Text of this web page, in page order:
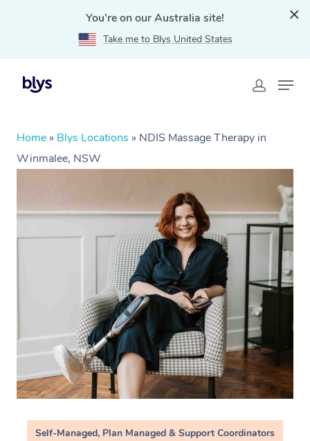
You're on our Australia site!
Take me to Blys United States
Home » Blys Locations » NDIS Massage Therapy in
Winmalee, NSW
Self-Managed, Plan Managed & Support Coordinators